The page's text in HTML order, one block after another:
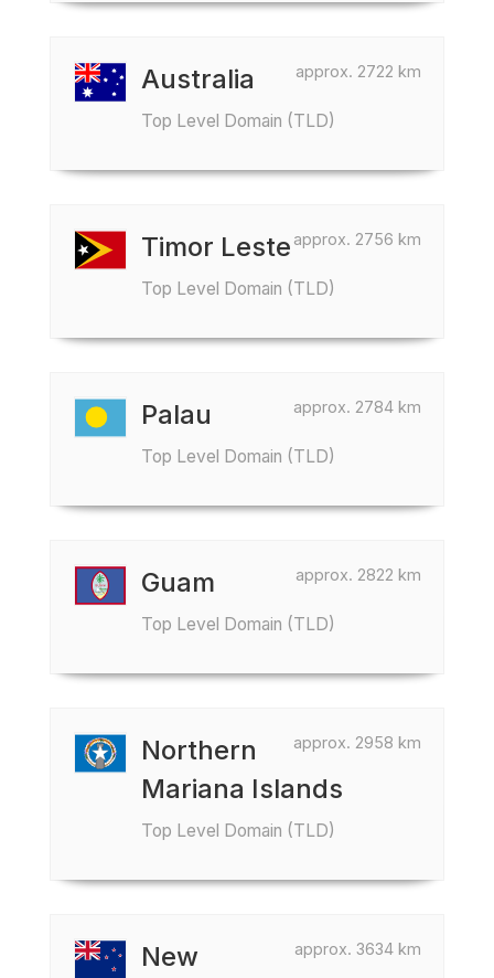
approx. 2722 km
Australia
Top Level Domain (TLD)
approx. 2756 km
Timor Leste
Top Level Domain (TLD)
approx. 2784 km
Palau
Top Level Domain (TLD)
approx. 2822 km
Guam
Top Level Domain (TLD)
approx. 2958 km
Northern
Mariana Islands
Top Level Domain (TLD)
approx. 3634 km
New